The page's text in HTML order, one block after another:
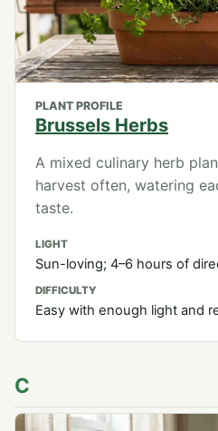
PLANT PROFILE
Brussels Herbs
A mixed culinary herb
harvest often, watering
taste.
LIGHT
Sun-loving; 4–6 hours of
DIFFICULTY
Easy with enough light and
C